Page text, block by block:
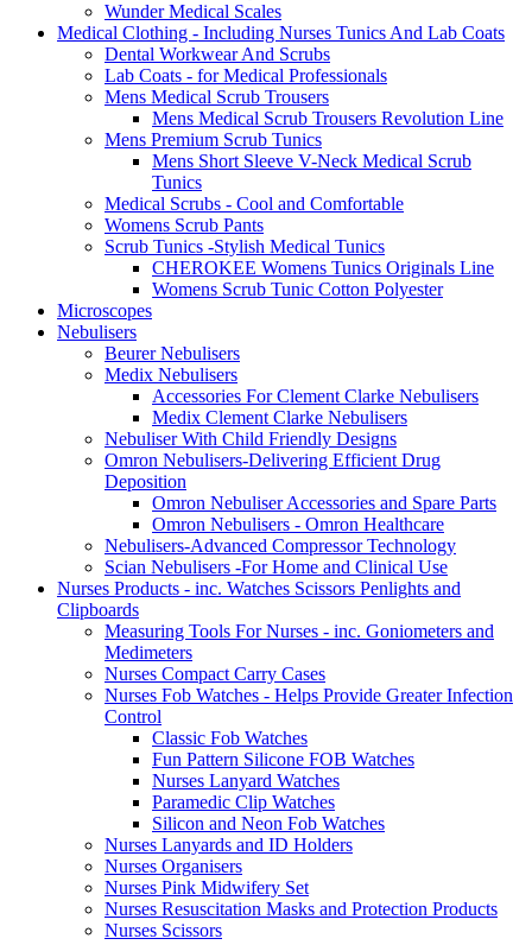
Wunder Medical Scales
Medical Clothing - Including Nurses Tunics And Lab Coats
Dental Workwear And Scrubs
Lab Coats - for Medical Professionals
Mens Medical Scrub Trousers
Mens Medical Scrub Trousers Revolution Line
Mens Premium Scrub Tunics
Mens Short Sleeve V-Neck Medical Scrub
Tunics
Medical Scrubs - Cool and Comfortable
Womens Scrub Pants
Scrub Tunics -Stylish Medical Tunics
CHEROKEE Womens Tunics Originals Line
Womens Scrub Tunic Cotton Polyester
Microscopes
Nebulisers
Beurer Nebulisers
Medix Nebulisers
Accessories For Clement Clarke Nebulisers
Medix Clement Clarke Nebulisers
Nebuliser With Child Friendly Designs
Omron Nebulisers-Delivering Efficient Drug
Deposition
Omron Nebuliser Accessories and Spare Parts
Omron Nebulisers - Omron Healthcare
Nebulisers-Advanced Compressor Technology
Scian Nebulisers -For Home and Clinical Use
Nurses Products - inc. Watches Scissors Penlights and
Clipboards
Measuring Tools For Nurses - inc. Goniometers and
Medimeters
Nurses Compact Carry Cases
Nurses Fob Watches - Helps Provide Greater Infection
Control
Classic Fob Watches
Fun Pattern Silicone FOB Watches
Nurses Lanyard Watches
Paramedic Clip Watches
Silicon and Neon Fob Watches
Nurses Lanyards and ID Holders
Nurses Organisers
Nurses Pink Midwifery Set
Nurses Resuscitation Masks and Protection Products
Nurses Scissors